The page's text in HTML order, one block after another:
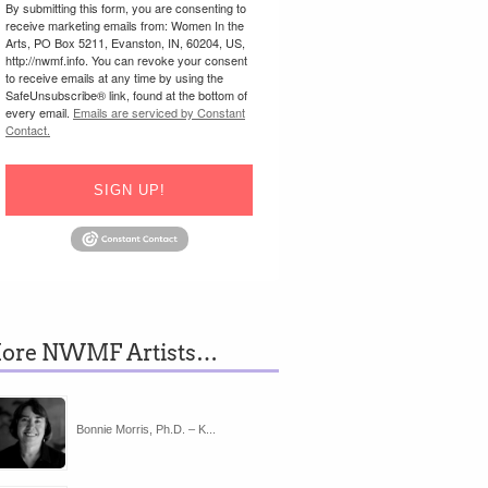
By submitting this form, you are consenting to
receive marketing emails from: Women In the
Arts, PO Box 5211, Evanston, IN, 60204, US,
http://nwmf.info. You can revoke your consent
to receive emails at any time by using the
SafeUnsubscribe® link, found at the bottom of
every email. Emails are serviced by Constant
Contact.
SIGN UP!
NWMF Artists…
Bonnie Morris, Ph.D. – K...